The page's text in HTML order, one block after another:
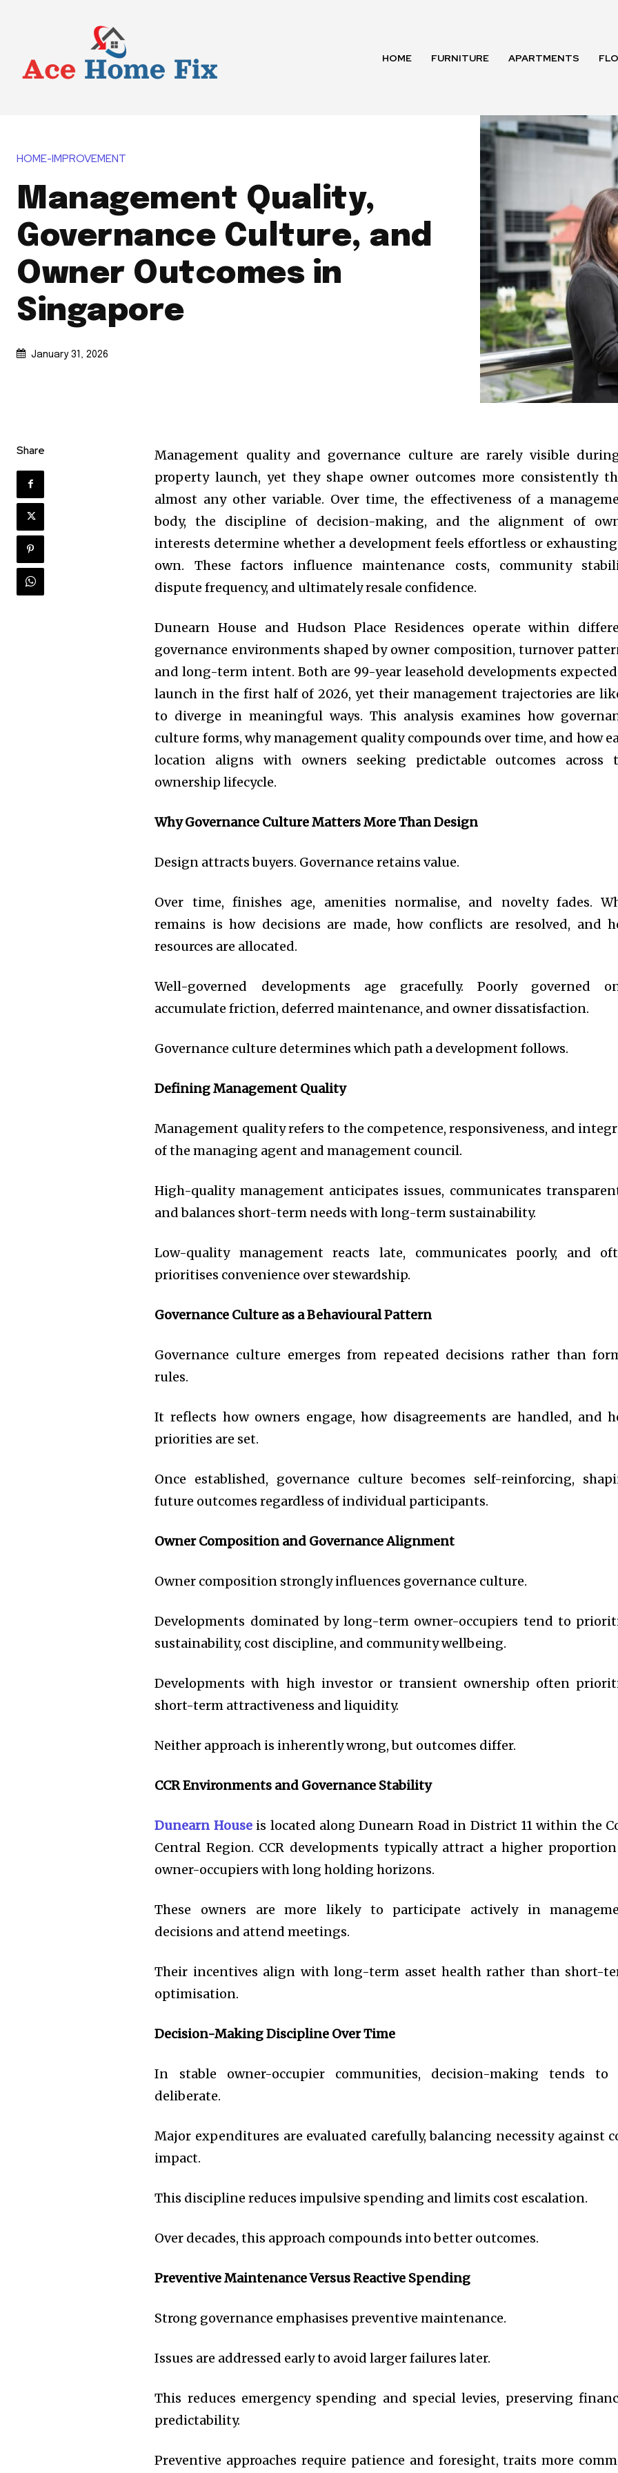
HOME FURNITURE APARTMENTS
HOME-IMPROVEMENT
Management Quality,
Governance Culture, and
Owner Outcomes in
Singapore
January 31, 2026
Share
Management quality and governance culture are rarely visible
property launch, yet they shape owner outcomes more consistently
almost any other variable. Over time, the effectiveness of a
body, the discipline of decision-making, and the alignment of
interests determine whether a development feels effortless or
own. These factors influence maintenance costs, community
dispute frequency, and ultimately resale confidence.
Dunearn House and Hudson Place Residences operate within
governance environments shaped by owner composition, turnover
and long-term intent. Both are 99-year leasehold developments
launch in the first half of 2026, yet their management trajectories are
to diverge in meaningful ways. This analysis examines how
culture forms, why management quality compounds over time, and how
location aligns with owners seeking predictable outcomes across
ownership lifecycle.
Why Governance Culture Matters More Than Design
Design attracts buyers. Governance retains value.
Over time, finishes age, amenities normalise, and novelty fades.
remains is how decisions are made, how conflicts are resolved, and
resources are allocated.
Well-governed developments age gracefully. Poorly governed
accumulate friction, deferred maintenance, and owner dissatisfaction.
Governance culture determines which path a development follows.
Defining Management Quality
Management quality refers to the competence, responsiveness, and
of the managing agent and management council.
High-quality management anticipates issues, communicates
and balances short-term needs with long-term sustainability.
Low-quality management reacts late, communicates poorly, and
prioritises convenience over stewardship.
Governance Culture as a Behavioural Pattern
Governance culture emerges from repeated decisions rather than
rules.
It reflects how owners engage, how disagreements are handled, and
priorities are set.
Once established, governance culture becomes self-reinforcing,
future outcomes regardless of individual participants.
Owner Composition and Governance Alignment
Owner composition strongly influences governance culture.
Developments dominated by long-term owner-occupiers tend to
sustainability, cost discipline, and community wellbeing.
Developments with high investor or transient ownership often
short-term attractiveness and liquidity.
Neither approach is inherently wrong, but outcomes differ.
CCR Environments and Governance Stability
Dunearn Houseis located along Dunearn Road in District 11 within the
Central Region. CCR developments typically attract a higher
owner-occupiers with long holding horizons.
These owners are more likely to participate actively in
decisions and attend meetings.
Their incentives align with long-term asset health rather than short-
optimisation.
Decision-Making Discipline Over Time
In stable owner-occupier communities, decision-making tends to
deliberate.
Major expenditures are evaluated carefully, balancing necessity against
impact.
This discipline reduces impulsive spending and limits cost escalation.
Over decades, this approach compounds into better outcomes.
Preventive Maintenance Versus Reactive Spending
Strong governance emphasises preventive maintenance.
Issues are addressed early to avoid larger failures later.
This reduces emergency spending and special levies, preserving
predictability.
Preventive approaches require patience and foresight, traits more